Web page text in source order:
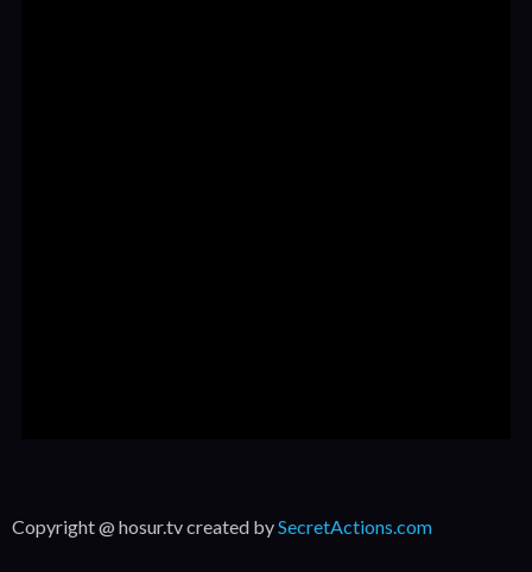
Copyright @ hosur.tv created bySecretActions.com